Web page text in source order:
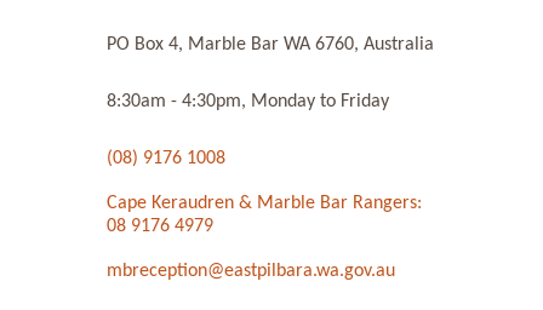
PO Box 4, Marble Bar WA 6760, Australia
8:30am - 4:30pm, Monday to Friday
(08) 9176 1008
Cape Keraudren & Marble Bar Rangers:
08 9176 4979
mbreception@eastpilbara.wa.gov.au